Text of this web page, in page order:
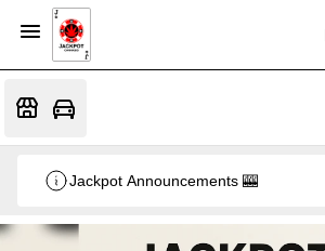
Jackpot Announcements 🎰